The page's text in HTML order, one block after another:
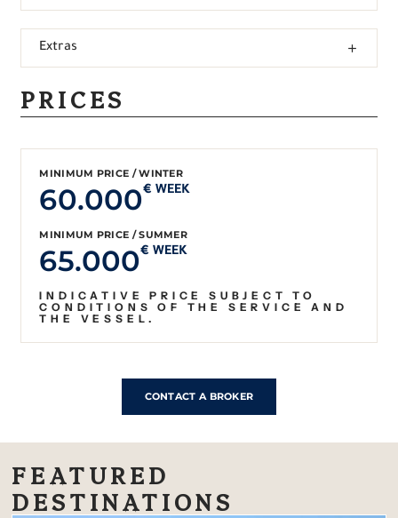
Extras
PRICES
MINIMUM PRICE / WINTER
60.000€ WEEK
MINIMUM PRICE / SUMMER
65.000€ WEEK
INDICATIVE PRICE SUBJECT TO
CONDITIONS OF THE SERVICE AND
THE VESSEL.
CONTACT A BROKER
FEATURED
DESTINATIONS